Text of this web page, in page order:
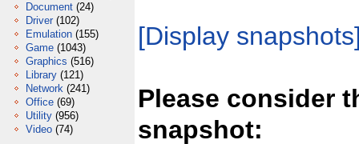
Document (24)
Driver (102)
Emulation (155)
Game (1043)
Graphics (516)
Library (121)
Network (241)
Office (69)
Utility (956)
Video (74)
[Display
Please consider
snapshot: